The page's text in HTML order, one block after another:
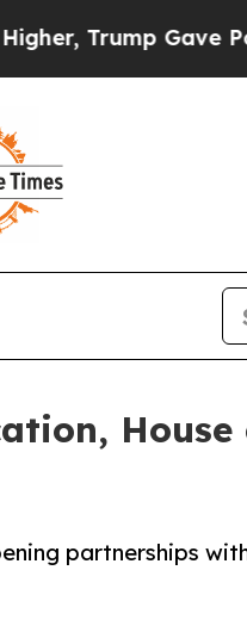
Gave
House
partnerships